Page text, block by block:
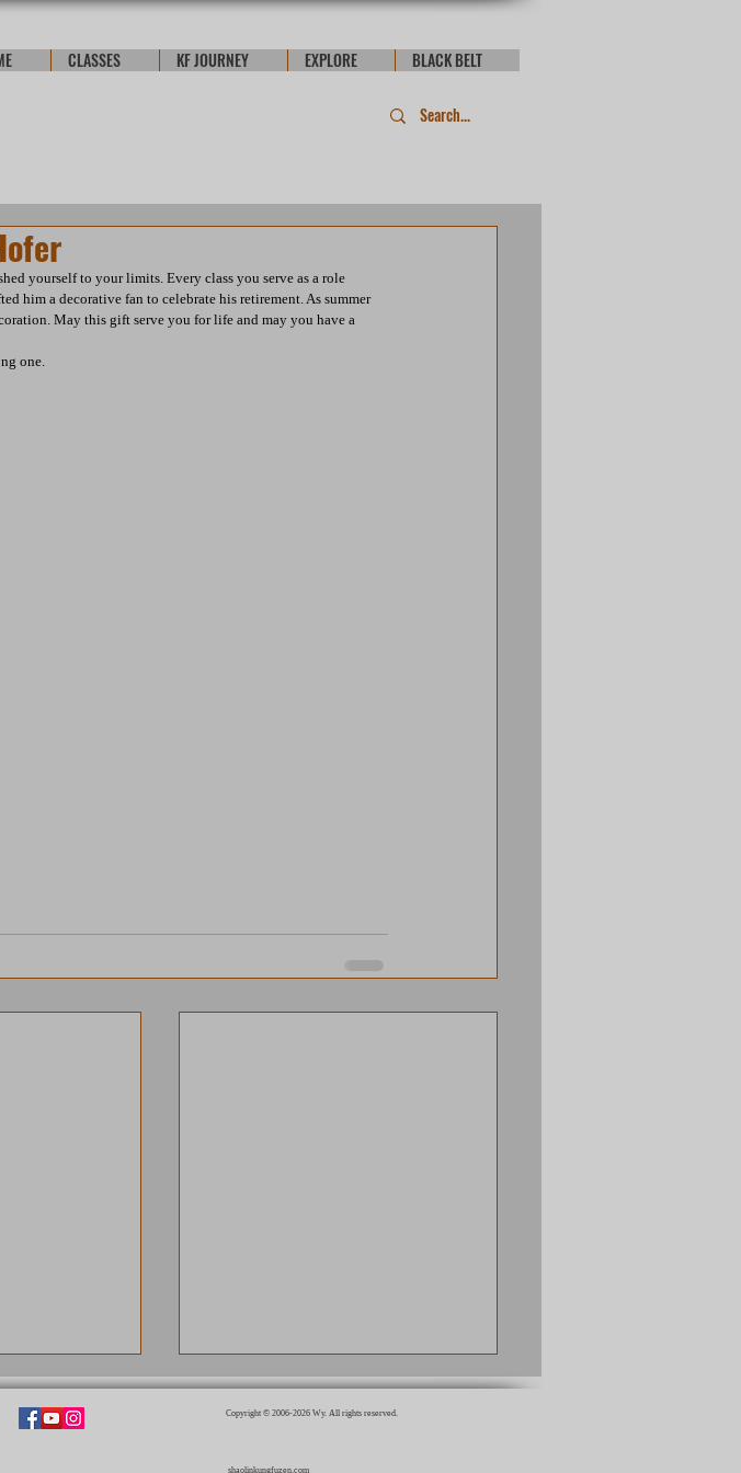
CLASSES KF JOURNEY EXPLORE BLACK BELT
yourself to your limits. Every class you serve as a role
him a decorative fan to celebrate his retirement. As summer
May this gift serve you for life and may you have a
one.
shaolinkungfuzen.com
Copyright © 2006-2026 Wy. All rights reserved.